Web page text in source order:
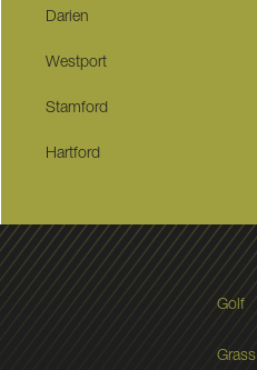
Darien
Westport
Stamford
Hartford
Golf
Grass